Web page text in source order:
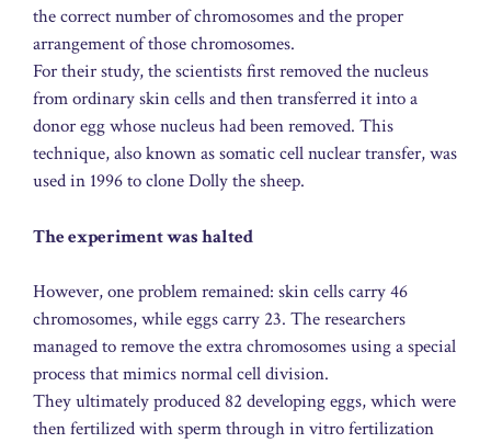
the correct number of chromosomes and the proper
arrangement of those chromosomes.
For their study, the scientists first removed the nucleus
from ordinary skin cells and then transferred it into a
donor egg whose nucleus had been removed. This
technique, also known as somatic cell nuclear transfer, was
used in 1996 to clone Dolly the sheep.
The experiment was halted
However, one problem remained: skin cells carry 46
chromosomes, while eggs carry 23. The researchers
managed to remove the extra chromosomes using a special
process that mimics normal cell division.
They ultimately produced 82 developing eggs, which were
then fertilized with sperm through in vitro fertilization